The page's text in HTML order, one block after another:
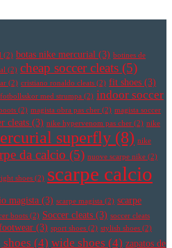
(2) botas nike mercurial (3) botines de
(2) cheap soccer cleats (5)
(2) cristiano ronaldo cleats (2) fit shoes (3)
fotbollsskor med strumpa (2) indoor soccer
(2) magista obra pas cher (2) magista soccer
cleats (3) nike hypervenom pas cher (2) nike
superfly (8) nike
da calcio (5) nuove scarpe nike (2)
shoes (2) scarpe calcio
magista (3) scarpe magista (2) scarpe
boots (2) Soccer cleats (3) soccer cleats
(3) sport shoes (2) stylish shoes (2)
(4) wide shoes (4) zapatos de